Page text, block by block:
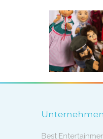
Unternehmen
Best